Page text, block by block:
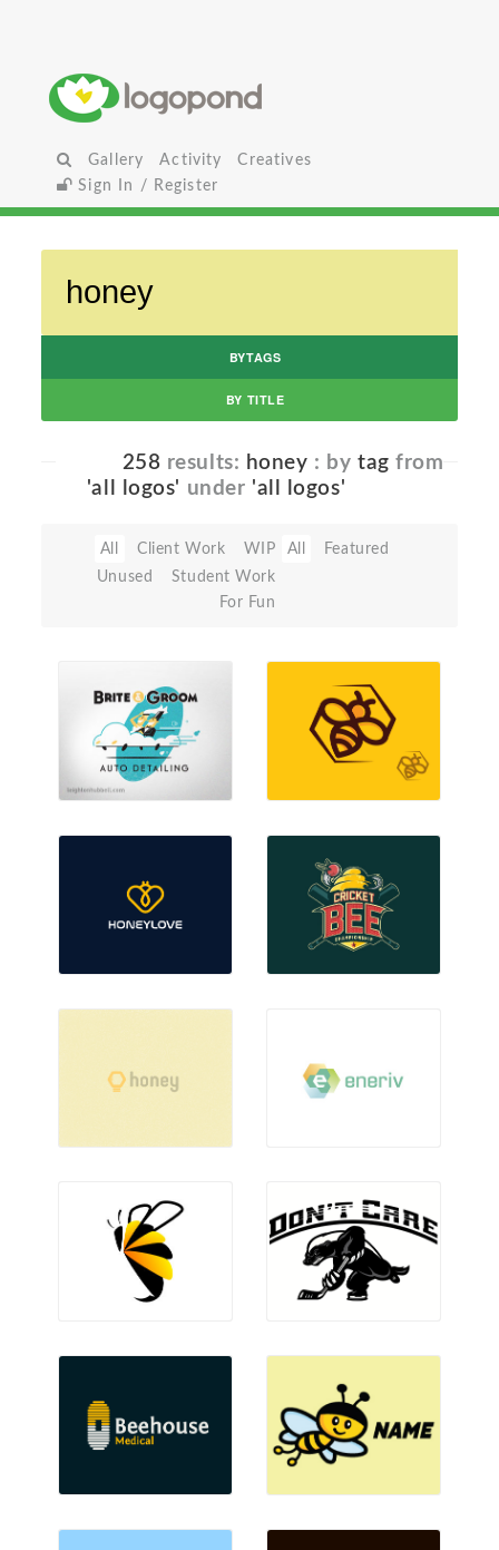
Gallery Activity
Creatives
Sign In / Register
BYTAGS
BY TITLE
258 results: honey : by tag from
'all logos' under 'all logos'
All Client Work
WIP
Unused
Student Work
For Fun
All Featured